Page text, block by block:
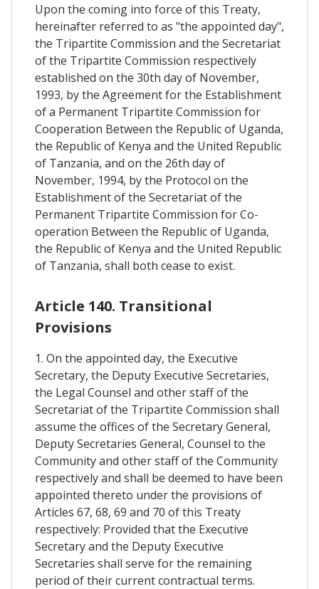
Upon the coming into force of this Treaty,
hereinafter referred to as "the appointed day",
the Tripartite Commission and the Secretariat
of the Tripartite Commission respectively
established on the 30th day of November,
1993, by the Agreement for the Establishment
of a Permanent Tripartite Commission for
Cooperation Between the Republic of Uganda,
the Republic of Kenya and the United Republic
of Tanzania, and on the 26th day of
November, 1994, by the Protocol on the
Establishment of the Secretariat of the
Permanent Tripartite Commission for Co-
operation Between the Republic of Uganda,
the Republic of Kenya and the United Republic
of Tanzania, shall both cease to exist.
Article 140. Transitional
Provisions
1. On the appointed day, the Executive
Secretary, the Deputy Executive Secretaries,
the Legal Counsel and other staff of the
Secretariat of the Tripartite Commission shall
assume the offices of the Secretary General,
Deputy Secretaries General, Counsel to the
Community and other staff of the Community
respectively and shall be deemed to have been
appointed thereto under the provisions of
Articles 67, 68, 69 and 70 of this Treaty
respectively: Provided that the Executive
Secretary and the Deputy Executive
Secretaries shall serve for the remaining
period of their current contractual terms.